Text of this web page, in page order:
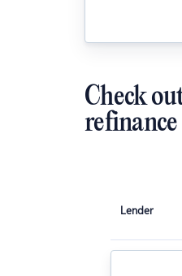
Check
Lender